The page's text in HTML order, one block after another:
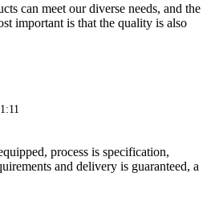
can meet our diverse needs, and the
important is that the quality is also
process is specification,
and delivery is guaranteed, a